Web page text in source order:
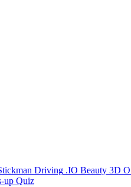
Driving .IO Beauty 3D
up Quiz